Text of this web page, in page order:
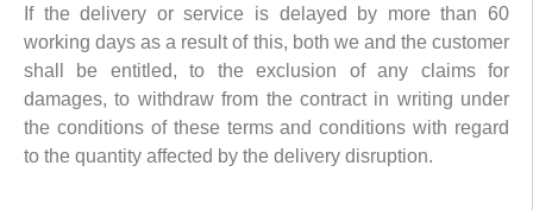
If the delivery or service is delayed by more than 60
working days as a result of this, both we and the customer
shall be entitled, to the exclusion of any claims for
damages, to withdraw from the contract in writing under
the conditions of these terms and conditions with regard
to the quantity affected by the delivery disruption.